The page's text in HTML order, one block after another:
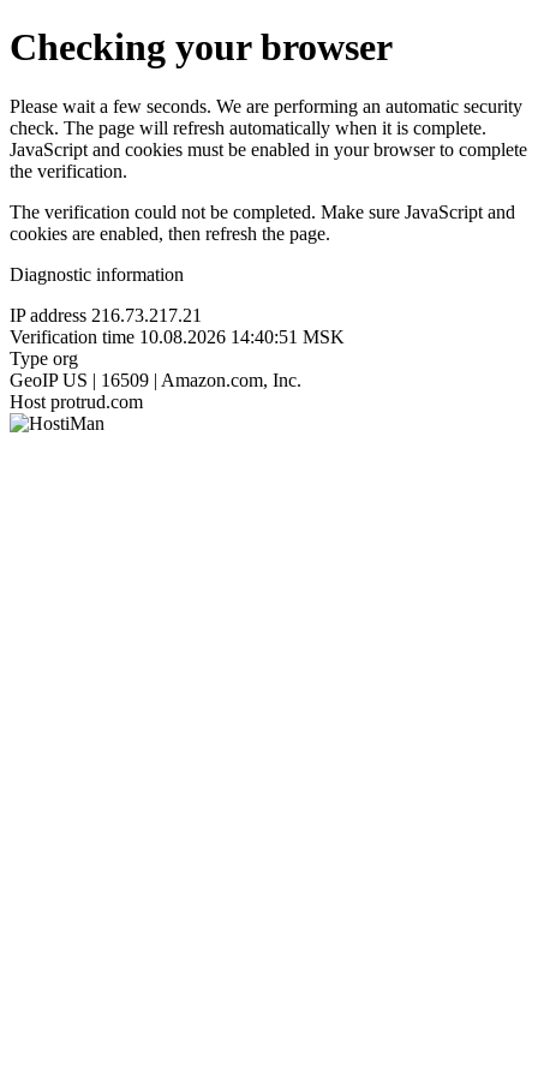
Checking your browser
Please wait a few seconds. We are performing an automatic security
check. The page will refresh automatically when it is complete.
JavaScript and cookies must be enabled in your browser to complete
the verification.
The verification could not be completed. Make sure JavaScript and
cookies are enabled, then refresh the page.
Diagnostic information
IP address 216.73.217.21
Verification time 10.08.2026 14:40:51 MSK
Type org
GeoIP US | 16509 | Amazon.com, Inc.
Host protrud.com